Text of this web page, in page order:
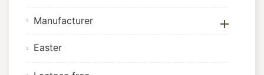
Manufacturer 
Easter